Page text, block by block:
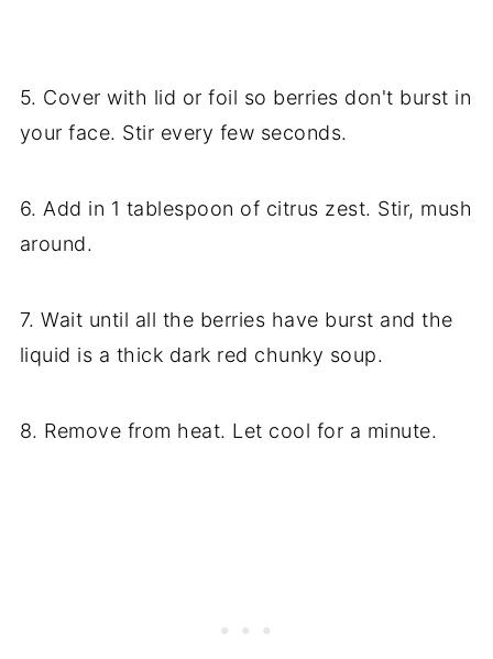
5. Cover with lid or foil so berries don't burst in
your face. Stir every few seconds.
6. Add in 1 tablespoon of citrus zest. Stir, mush
around.
7. Wait until all the berries have burst and the
liquid is a thick dark red chunky soup.
8. Remove from heat. Let cool for a minute.